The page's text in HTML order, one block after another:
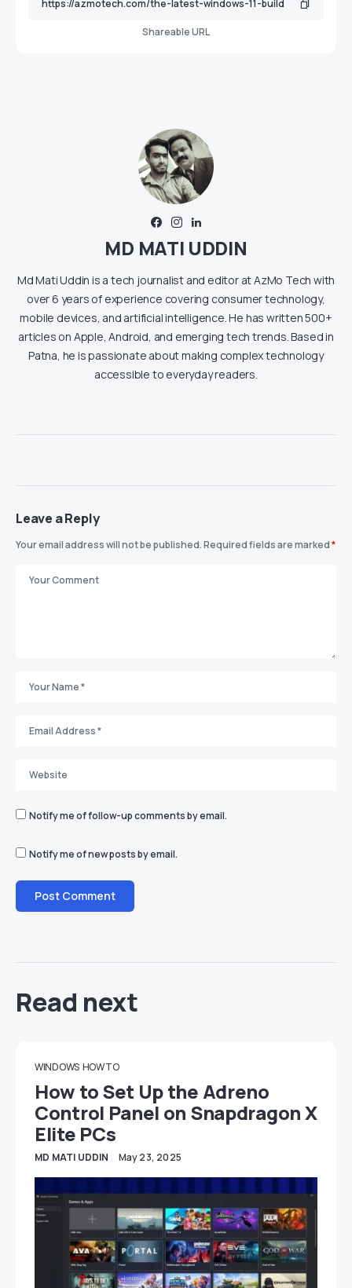
Shareable URL
MD MATI UDDIN
Md Mati Uddin is a tech journalist and editor at AzMo Tech with
over 6 years of experience covering consumer technology,
mobile devices, and artificial intelligence. He has written 500+
articles on Apple, Android, and emerging tech trends. Based in
Patna, he is passionate about making complex technology
accessible to everyday readers.
Leave a Reply
Your email address will not be published.Required fields are marked*
Notify me of follow-up comments by email.
Notify me of new posts by email.
Read next
WINDOWS HOW TO
How to Set Up the Adreno
Control Panel on Snapdragon X
Elite PCs
MD MATI UDDIN May 23, 2025